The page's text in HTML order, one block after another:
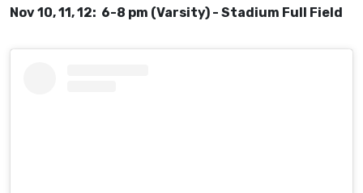
Nov 10, 11, 12: 6-8 pm (Varsity) - Stadium Full Field